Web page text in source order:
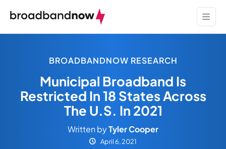
BROADBANDNOW RESEARCH
Municipal Broadband Is
Restricted In 18 States Across
The U.S. In 2021
Written byTyler Cooper
April 6, 2021